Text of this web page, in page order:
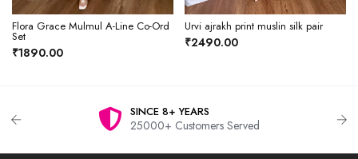
Flora Grace Mulmul A-Line Co-Ord
Set
₹1890.00
Urvi ajrakh print muslin silk pair
₹2490.00
SINCE 8+ YEARS
25000+ Customers Served